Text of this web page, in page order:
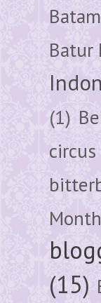
Batam
Batur
(1)
circus
Month
(15)